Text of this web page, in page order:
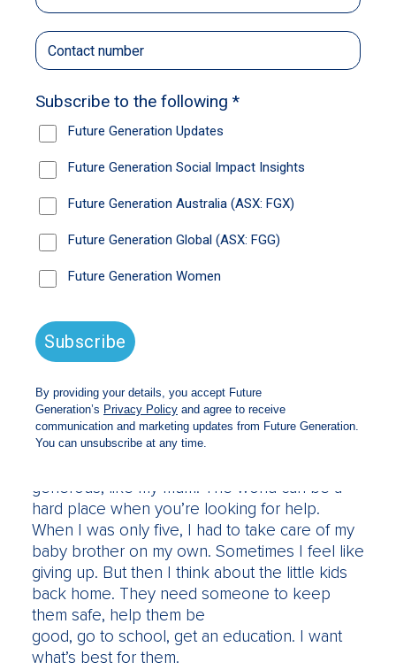
make videos, do dance workshops, take
photos, cook up a big family feed. We all love
there.
This year, I’m working with my mum on a song
she has written. It’s a tribute to our family and
the struggles we’ve been through together. It
means so much to her and my grandmother.
proud and to feel proud of myself. But it’s hard.
The people making decisions about my life
think I’m a bad person. I’m really not. I’ve been
I’m still in the system. I don’t always
understand why. Wherever I go, the police say
put me in a cell for one or two nights,
sometimes longer.
But everyone I work with knows I’ve got a
generous, like my mum. The world can be a
hard place when you’re looking for help.
When I was only five, I had to take care of my
baby brother on my own. Sometimes I feel like
giving up. But then I think about the little kids
back home. They need someone to keep
them safe, help them be
good, go to school, get an education. I want
what’s best for them.